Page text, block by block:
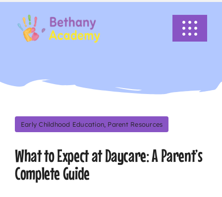
content
Toggle
ABOUT US
ACADEMICS
EVENTS
Early Childhood Education, Parent Resources
What to Expect at Daycare: A Parent’s
Complete Guide